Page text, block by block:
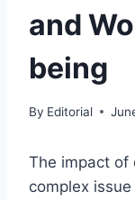
and
being
By Editorial
The impact of
complex